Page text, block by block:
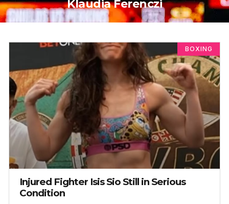
Klaudia Ferenczi
BOXING
Injured Fighter Isis Sio Still in Serious
Condition